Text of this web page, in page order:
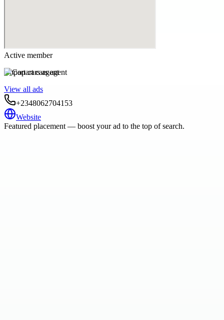
Active member
Copart cars agent
View all ads
+2348062704153
Website
Featured placement — boost your ad to the top of search.